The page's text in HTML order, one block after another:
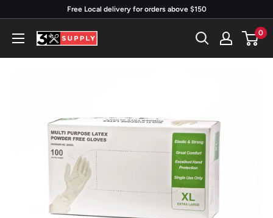
content
Free Local delivery for orders above $150
3x
0